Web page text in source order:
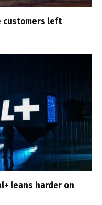
customers left
leans harder on